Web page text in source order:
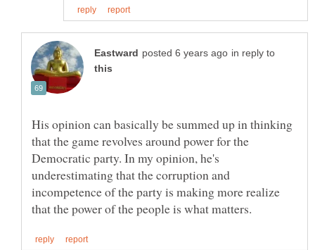
in reply to
His opinion can basically be summed up in thinking
that the game revolves around power for the
Democratic party. In my opinion, he's
underestimating that the corruption and
incompetence of the party is making more realize